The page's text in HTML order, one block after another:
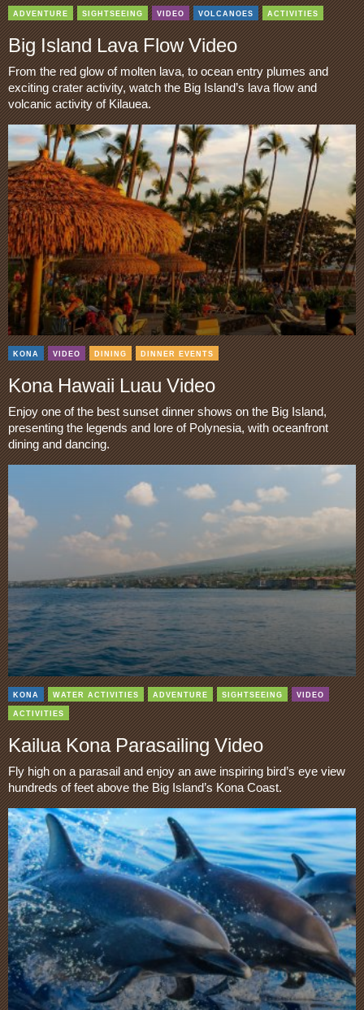
ADVENTURE SIGHTSEEING VIDEO VOLCANOES ACTIVITIES
Big Island Lava Flow Video
From the red glow of molten lava, to ocean entry plumes and
exciting crater activity, watch the Big Island’s lava flow and
volcanic activity of Kilauea.
KONA VIDEO DINING DINNER EVENTS
Kona Hawaii Luau Video
Enjoy one of the best sunset dinner shows on the Big Island,
presenting the legends and lore of Polynesia, with oceanfront
dining and dancing.
KONA WATER ACTIVITIES ADVENTURE SIGHTSEEING VIDEO
ACTIVITIES
Kailua Kona Parasailing Video
Fly high on a parasail and enjoy an awe inspiring bird’s eye view
hundreds of feet above the Big Island’s Kona Coast.